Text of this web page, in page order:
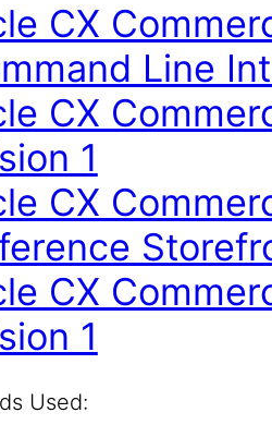
CX
Line
CX
1
CX
CX
1
Used: